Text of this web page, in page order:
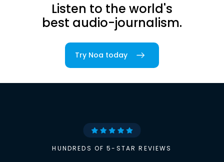
Listen to the world's
best audio-journalism.
Try Noa today
HUNDREDS OF 5-STAR REVIEWS